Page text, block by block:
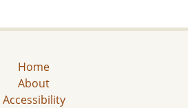
Home
About
Accessibility